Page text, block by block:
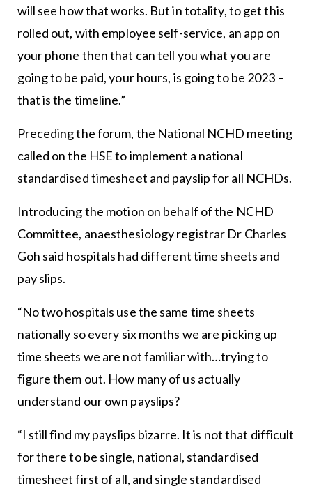
will see how that works. But in totality, to get this
rolled out, with employee self-service, an app on
your phone then that can tell you what you are
going to be paid, your hours, is going to be 2023 –
that is the timeline.”
Preceding the forum, the National NCHD meeting
called on the HSE to implement a national
standardised timesheet and payslip for all NCHDs.
Introducing the motion on behalf of the NCHD
Committee, anaesthesiology registrar Dr Charles
Goh said hospitals had different time sheets and
pay slips.
“No two hospitals use the same time sheets
nationally so every six months we are picking up
time sheets we are not familiar with…trying to
figure them out. How many of us actually
understand our own payslips?
“I still find my payslips bizarre. It is not that difficult
for there to be single, national, standardised
timesheet first of all, and single standardised